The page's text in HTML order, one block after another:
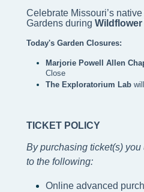
Celebrate Missouri’s
Gardens during Wildflower
Today's Garden Closures:
Marjorie Powell Allen
Close
The Exploratorium Lab
TICKET POLICY
By purchasing ticket(s)
to the following:
Online advanced